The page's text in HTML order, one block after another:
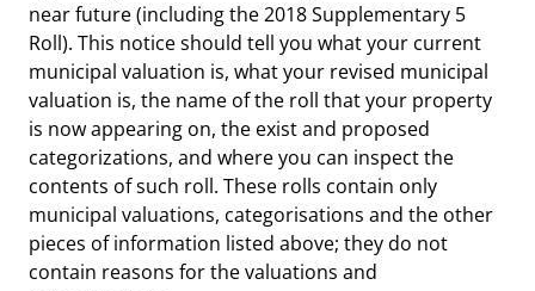
near future (including the 2018 Supplementary 5
Roll). This notice should tell you what your current
municipal valuation is, what your revised municipal
valuation is, the name of the roll that your property
is now appearing on, the exist and proposed
categorizations, and where you can inspect the
contents of such roll. These rolls contain only
municipal valuations, categorisations and the other
pieces of information listed above; they do not
contain reasons for the valuations and